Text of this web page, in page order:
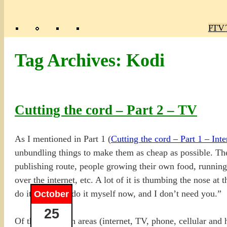
TV
Tag Archives: Kodi
Cutting the cord – Part 2 – TV
October
25
As I mentioned in Part 1 (Cutting the cord – Part 1 –
unbundling things to make them as cheap as possible.
publishing route, people growing their own food,
over the internet, etc. A lot of it is thumbing the nose at
do it, but I can do it myself now, and I don’t need you.”
Of the five main areas (internet, TV, phone, cellular